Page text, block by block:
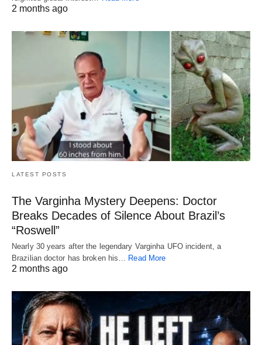
2 months ago
LATEST POSTS
The Varginha Mystery Deepens: Doctor
Breaks Decades of Silence About Brazil’s
“Roswell”
Nearly 30 years after the legendary Varginha UFO incident, a
Brazilian doctor has broken his… Read More
2 months ago